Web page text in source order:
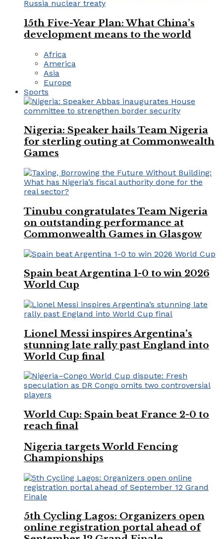
15th Five-Year Plan: What China’s
development means to the world
Africa
America
Asia
Europe
Sports
Nigeria: Speaker hails Team Nigeria
for sterling outing at Commonwealth
Games
Tinubu congratulates Team Nigeria
on outstanding performance at
Commonwealth Games in Glasgow
Spain beat Argentina 1-0 to win 2026
World Cup
Lionel Messi inspires Argentina’s
stunning late rally past England into
World Cup final
World Cup: Spain beat France 2-0 to
reach final
Nigeria targets World Fencing
Championships
5th Cycling Lagos: Organizers open
online registration portal ahead of